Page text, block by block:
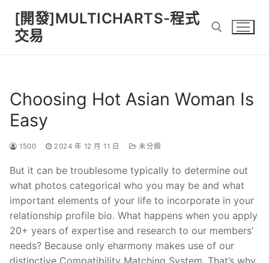
content
[開發]MULTICHARTS-程式
交易
Choosing Hot Asian Woman Is
Easy
1500 2024 年 12 月 11 日 未分類
But it can be troublesome typically to determine out
what photos categorical who you may be and what
important elements of your life to incorporate in your
relationship profile bio. What happens when you apply
20+ years of expertise and research to our members’
needs? Because only eharmony makes use of our